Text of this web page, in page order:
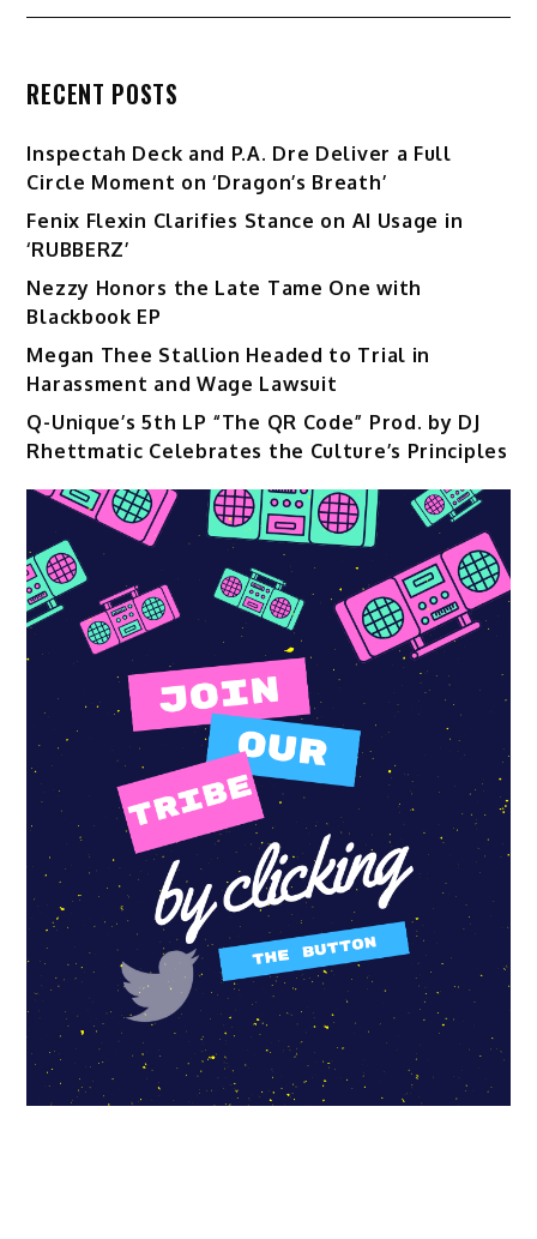
RECENT POSTS
Inspectah Deck and P.A. Dre Deliver a Full
Circle Moment on ‘Dragon’s Breath’
Fenix Flexin Clarifies Stance on AI Usage in
‘RUBBERZ’
Nezzy Honors the Late Tame One with
Blackbook EP
Megan Thee Stallion Headed to Trial in
Harassment and Wage Lawsuit
Q-Unique’s 5th LP “The QR Code” Prod. by DJ
Rhettmatic Celebrates the Culture’s Principles